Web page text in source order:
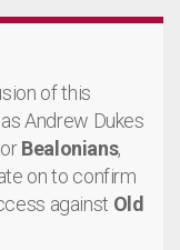
of this
Andrew Dukes
Bealonians,
on to confirm
against Old